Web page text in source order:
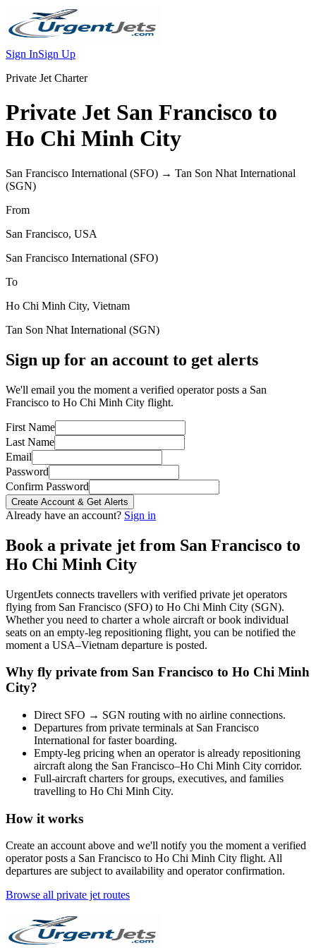
Sign InSign Up
Private Jet Charter
Private Jet San Francisco to
Ho Chi Minh City
San Francisco International (SFO) → Tan Son Nhat International
(SGN)
From
San Francisco, USA
San Francisco International (SFO)
To
Ho Chi Minh City, Vietnam
Tan Son Nhat International (SGN)
Sign up for an account to get alerts
We'll email you the moment a verified operator posts a San
Francisco to Ho Chi Minh City flight.
First Name
Last Name
Email
Password
Confirm Password
Create Account & Get Alerts
Already have an account? Sign in
Book a private jet from San Francisco to
Ho Chi Minh City
UrgentJets connects travellers with verified private jet operators
flying from San Francisco (SFO) to Ho Chi Minh City (SGN).
Whether you need to charter a whole aircraft or book individual
seats on an empty-leg repositioning flight, you can be notified the
moment a USA–Vietnam departure is posted.
Why fly private from San Francisco to Ho Chi Minh
City?
Direct SFO → SGN routing with no airline connections.
Departures from private terminals at San Francisco
International for faster boarding.
Empty-leg pricing when an operator is already repositioning
aircraft along the San Francisco–Ho Chi Minh City corridor.
Full-aircraft charters for groups, executives, and families
travelling to Ho Chi Minh City.
How it works
Create an account above and we'll notify you the moment a verified
operator posts a San Francisco to Ho Chi Minh City flight. All
departures are subject to availability and operator confirmation.
Browse all private jet routes